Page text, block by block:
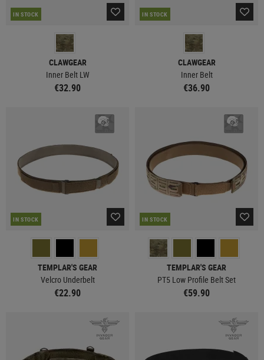
IN STOCK
CLAWGEAR
Inner Belt LW
€32.90
IN STOCK
CLAWGEAR
Inner Belt
€36.90
IN STOCK
TEMPLAR'S GEAR
Velcro Underbelt
€22.90
IN STOCK
TEMPLAR'S GEAR
PT5 Low Profile Belt Set
€59.90